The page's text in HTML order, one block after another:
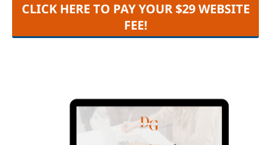
CLICK HERE TO PAY YOUR $29 WEBSITE
FEE!